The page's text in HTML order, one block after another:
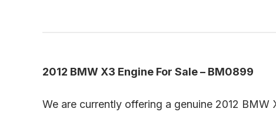
2012 BMW X3 Engine For Sale – BM0899
We are currently offering a genuine 2012